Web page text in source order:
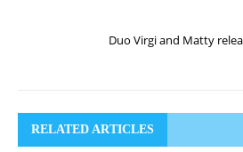
Duo Virgi and Matty
RELATED ARTICLES